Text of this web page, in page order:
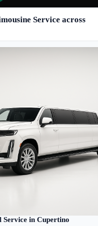
Service across
Service in Cupertino